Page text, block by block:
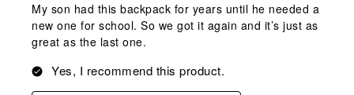
My son had this backpack for years until he needed a
new one for school. So we got it again and it’s just as
great as the last one.
Yes, I recommend this product.